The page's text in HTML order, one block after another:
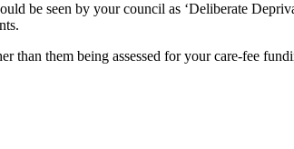
be seen by your council as ‘Deliberate
them being assessed for your care-fee